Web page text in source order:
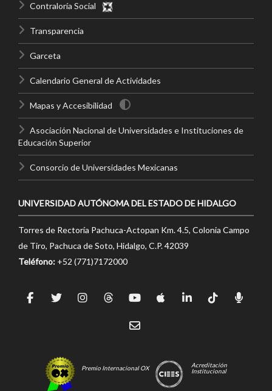
Contraloría Social
Transparencia
Garceta
Calendario General de Actividades
Mapas y Accesibilidad
Asociación Nacional de Universidades e Instituciones de
Educación Superior
Consorcio de Universidades Mexicanas
UNIVERSIDAD AUTÓNOMA DEL ESTADO DE HIDALGO
Torres de Rectoría Pachuca-Actopan Km. 4.5, Colonia Campo
de Tiro, Pachuca de Soto, Hidalgo, C.P. 42039
Teléfono: +52 (771)7172000
Premio Internacional OX
Acreditación
Institucional